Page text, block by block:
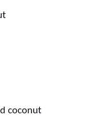
coconut